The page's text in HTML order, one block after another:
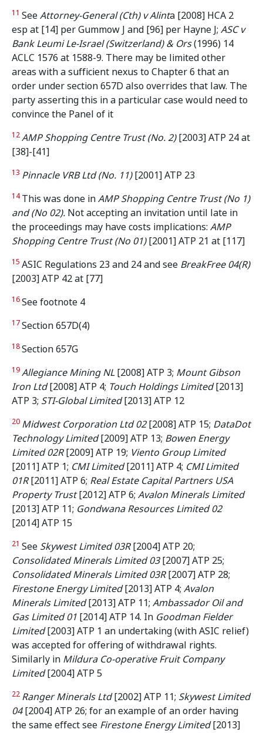
11 SeeAttorney-General (Cth) v Alinta [2008] HCA 2
esp at [14] per Gummow J and [96] per Hayne J; ASC v
Bank Leumi Le-Israel (Switzerland) & Ors(1996) 14
ACLC 1576 at 1588-9. There may be limited other
areas with a sufficient nexus to Chapter 6 that an
order under section 657D also overrides that law. The
party asserting this in a particular case would need to
convince the Panel of it
12AMP Shopping Centre Trust (No. 2)[2003] ATP 24 at
[38]-[41]
13 Pinnacle VRB Ltd (No. 11)[2001] ATP 23
14 This was done inAMP Shopping Centre Trust (No 1)
and (No 02). Not accepting an invitation until late in
the proceedings may have costs implications: AMP
Shopping Centre Trust (No 01)[2001] ATP 21 at [117]
15 ASIC Regulations 23 and 24 and see BreakFree 04(R)
[2003] ATP 42 at [77]
16See footnote 4
17Section 657D(4)
18Section 657G
19Allegiance Mining NL[2008] ATP 3; Mount Gibson
Iron Ltd[2008] ATP 4; Touch Holdings Limited[2013]
ATP 3; STI-Global Limited[2013] ATP 12
20 Midwest Corporation Ltd 02[2008] ATP 15; DataDot
Technology Limited[2009] ATP 13; Bowen Energy
Limited 02R[2009] ATP 19; Viento Group Limited
[2011] ATP 1; CMI Limited[2011] ATP 4; CMI Limited
01R[2011] ATP 6; Real Estate Capital Partners USA
Property Trust[2012] ATP 6; Avalon Minerals Limited
[2013] ATP 11; Gondwana Resources Limited 02
[2014] ATP 15
21 See Skywest Limited 03R[2004] ATP 20;
Consolidated Minerals Limited 03[2007] ATP 25;
Consolidated Minerals Limited 03R[2007] ATP 28;
Firestone Energy Limited[2013] ATP 4; Avalon
Minerals Limited[2013] ATP 11; Ambassador Oil and
Gas Limited 01 [2014] ATP 14. In Goodman Fielder
Limited[2003] ATP 1 an undertaking (with ASIC relief)
was accepted for offering of withdrawal rights.
Similarly in Mildura Co-operative Fruit Company
Limited[2004] ATP 5
22 Ranger Minerals Ltd[2002] ATP 11; Skywest Limited
04[2004] ATP 26; for an example of an order having
the same effect see Firestone Energy Limited[2013]